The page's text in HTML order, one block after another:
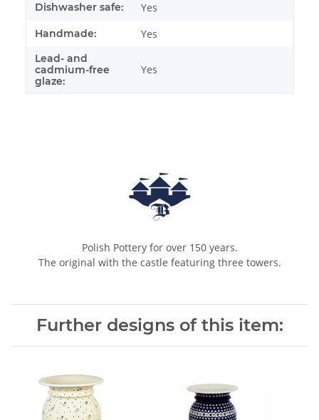
Dishwasher safe: Yes
Handmade: Yes
Lead- and
cadmium-free
glaze:
Yes
Polish Pottery for over 150 years.
The original with the castle featuring three towers.
Further designs of this item: